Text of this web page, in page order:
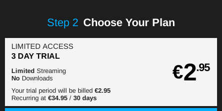
Step 2 Choose Your Plan
3 DAY TRIAL
LIMITED ACCESS
€2.95
Limited Streaming
No Downloads
Your trial period will be billed€2.95
Recurring at€34.95 /30 days